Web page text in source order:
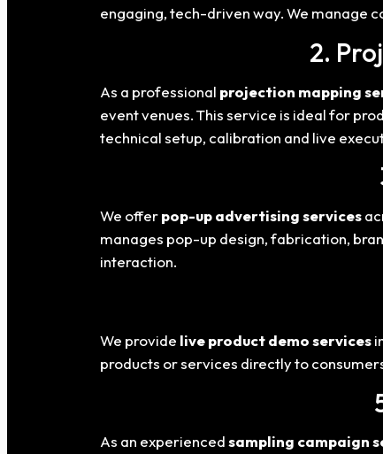
engaging, tech-driven way. We manage
2.
As a professional projection mapping
event venues. This service is ideal for
technical setup, calibration and live
We offerpop-up advertising services
manages pop-up design, fabrication,
interaction.
We provide live product demo services
products or services directly to
As an experiencedsampling campaign